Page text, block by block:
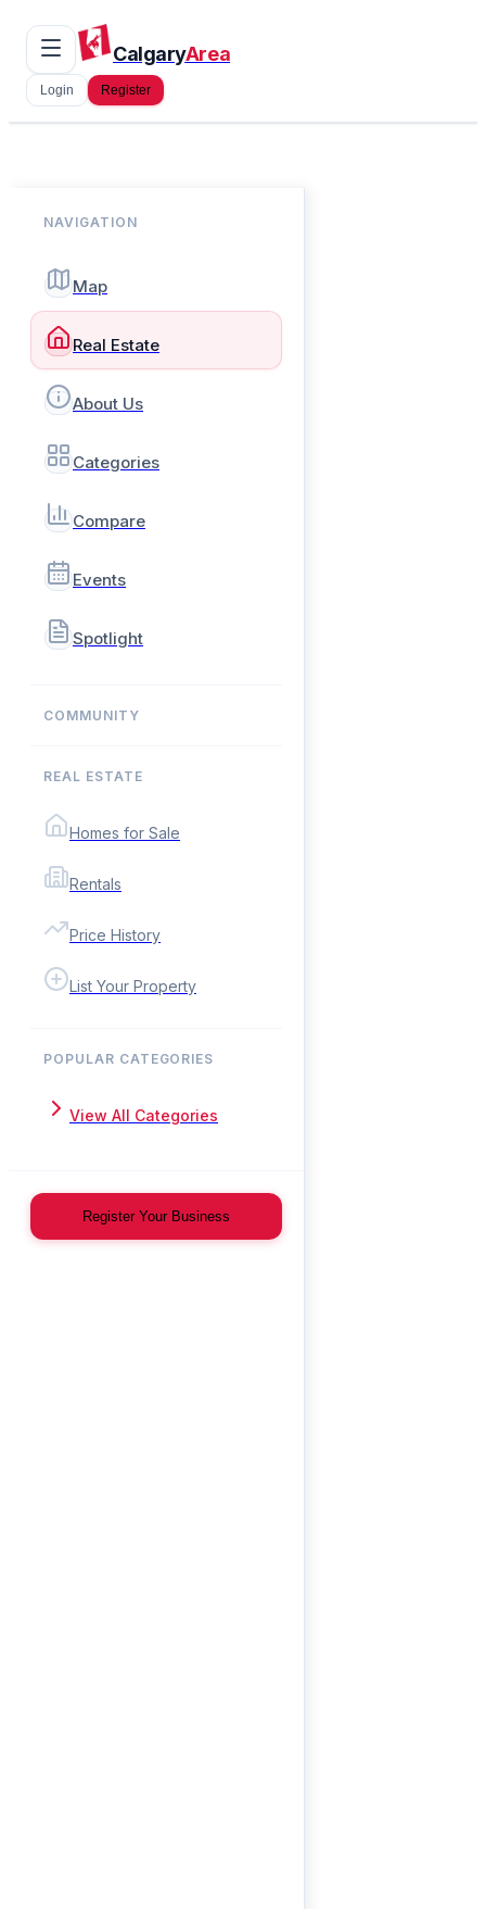
CalgaryArea
Login Register
NAVIGATION
Map
Real Estate
About Us
Categories
Compare
Events
Spotlight
COMMUNITY
REAL ESTATE
Homes for Sale
Rentals
Price History
List Your Property
POPULAR CATEGORIES
View All Categories
Register Your Business